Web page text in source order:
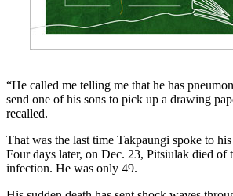
“He called me telling me that he has
send one of his sons to pick up a drawing
recalled.
That was the last time Takpaungi spoke to
Four days later, on Dec. 23, Pitsiulak died of
infection. He was only 49.